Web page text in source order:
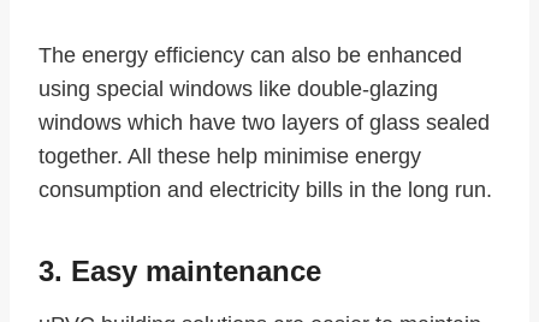
The energy efficiency can also be enhanced
using special windows like double-glazing
windows which have two layers of glass sealed
together. All these help minimise energy
consumption and electricity bills in the long run.
3. Easy maintenance